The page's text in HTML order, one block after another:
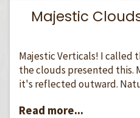
Majestic
Majestic Verticals! I called
the clouds presented this.
it's reflected outward.
Read more...